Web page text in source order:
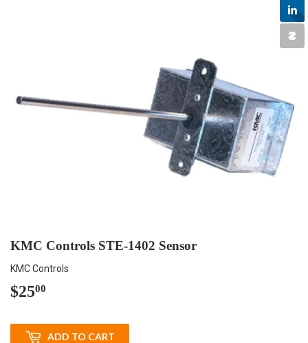
KMC Controls STE-1402 Sensor
KMC Controls
$2500
ADD TO CART